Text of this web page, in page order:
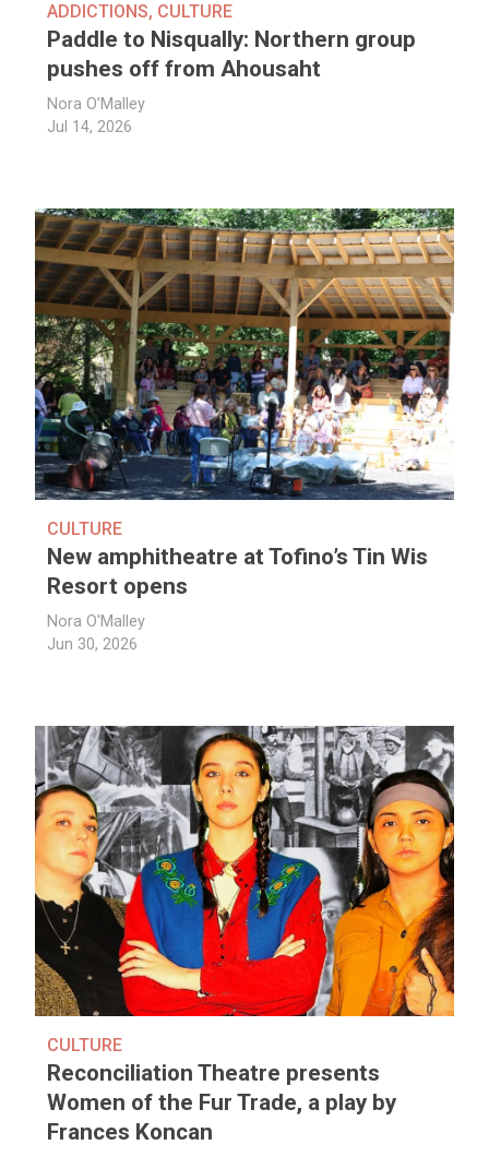
ADDICTIONS, CULTURE
Paddle to Nisqually: Northern group
pushes off from Ahousaht
Nora O'Malley
Jul 14, 2026
CULTURE
New amphitheatre at Tofino’s Tin Wis
Resort opens
Nora O'Malley
Jun 30, 2026
CULTURE
Reconciliation Theatre presents
Women of the Fur Trade, a play by
Frances Koncan